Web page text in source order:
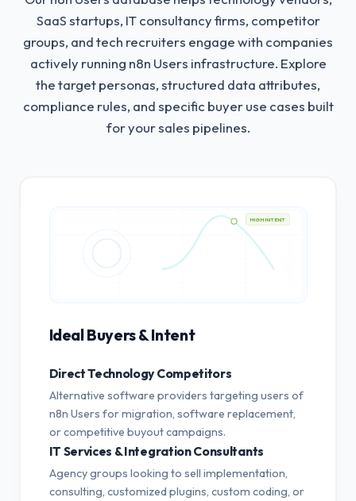
SaaS startups, IT consultancy firms, competitor
groups, and tech recruiters engage with companies
actively running n8n Users infrastructure. Explore
the target personas, structured data attributes,
compliance rules, and specific buyer use cases built
for your sales pipelines.
HIGH INTENT
Ideal Buyers & Intent
Direct Technology Competitors
Alternative software providers targeting users of
n8n Users for migration, software replacement,
or competitive buyout campaigns.
IT Services & Integration Consultants
Agency groups looking to sell implementation,
consulting, customized plugins, custom coding, or